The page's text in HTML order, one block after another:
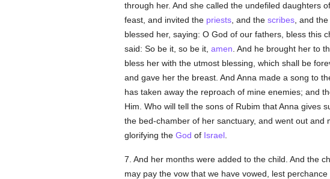
through her. And she called the undefiled daughters
feast, and invited the priests, and the scribes, and
blessed her, saying: O God of our fathers, bless this
said: So be it, so be it, amen . And he brought her to
bless her with the utmost blessing, which shall be
and gave her the breast. And Anna made a song to
has taken away the reproach of mine enemies; and
Him. Who will tell the sons of Rubim that Anna gives
the bed-chamber of her sanctuary, and went out
glorifying the God of Israel.
7. And her months were added to the child. And the
may pay the vow that we have vowed, lest